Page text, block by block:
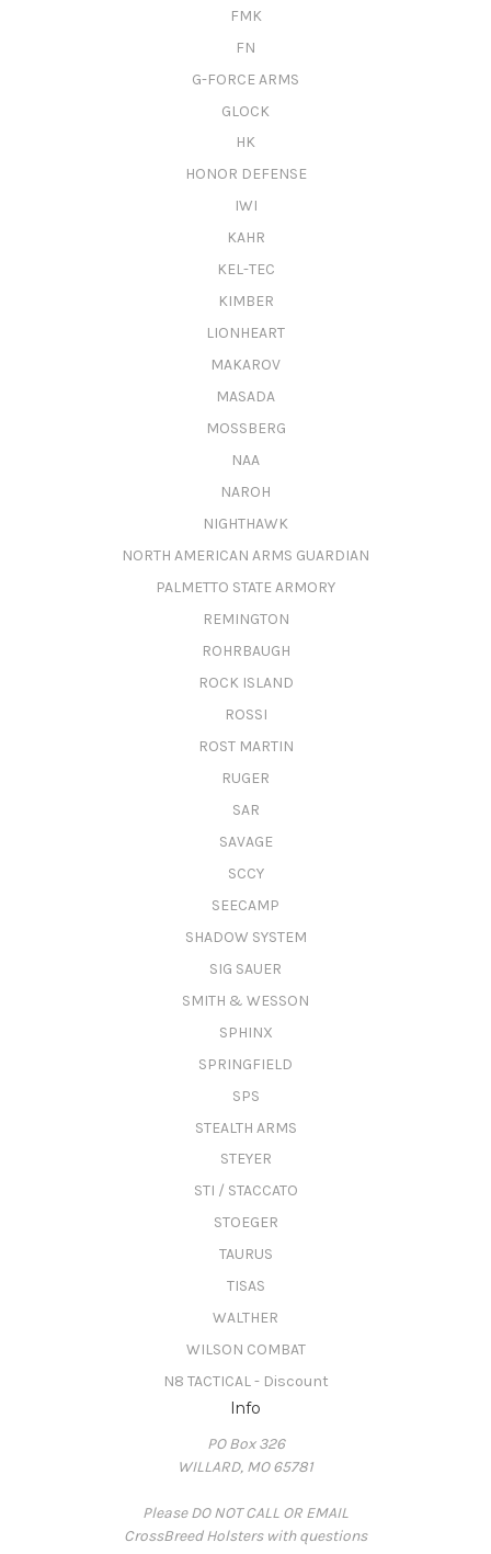
FMK
FN
G-FORCE ARMS
GLOCK
HK
HONOR DEFENSE
IWI
KAHR
KEL-TEC
KIMBER
LIONHEART
MAKAROV
MASADA
MOSSBERG
NAA
NAROH
NIGHTHAWK
NORTH AMERICAN ARMS GUARDIAN
PALMETTO STATE ARMORY
REMINGTON
ROHRBAUGH
ROCK ISLAND
ROSSI
ROST MARTIN
RUGER
SAR
SAVAGE
SCCY
SEECAMP
SHADOW SYSTEM
SIG SAUER
SMITH & WESSON
SPHINX
SPRINGFIELD
SPS
STEALTH ARMS
STEYER
STI / STACCATO
STOEGER
TAURUS
TISAS
WALTHER
WILSON COMBAT
N8 TACTICAL - Discount
Info
PO Box 326
WILLARD, MO 65781
Please DO NOT CALL OR EMAIL
CrossBreed Holsters with questions